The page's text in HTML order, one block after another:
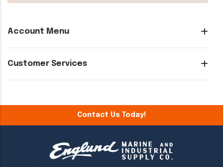
Account Menu
Customer Services
Contact Us Today!